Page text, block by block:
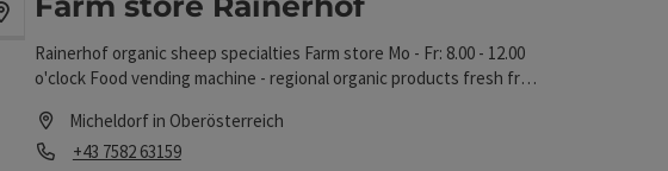
Open copyright
Rainerhof organic sheep specialties Farm store Mo - Fr: 8.00 - 12.00
o'clock Food vending machine - regional organic products fresh from
Micheldorf in Oberösterreich
Phone
+43 7582 63159